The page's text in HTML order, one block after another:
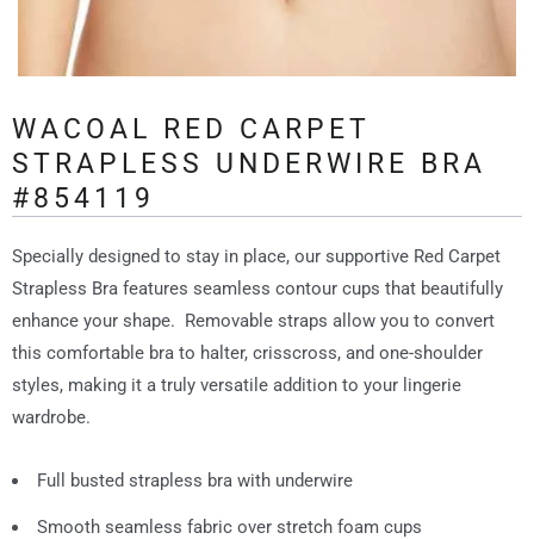
WACOAL RED CARPET
STRAPLESS UNDERWIRE BRA
#854119
Specially designed to stay in place, our supportive Red Carpet
Strapless Bra features seamless contour cups that beautifully
enhance your shape. Removable straps allow you to convert
this comfortable bra to halter, crisscross, and one-shoulder
styles, making it a truly versatile addition to your lingerie
wardrobe.
Full busted strapless bra with underwire
Smooth seamless fabric over stretch foam cups